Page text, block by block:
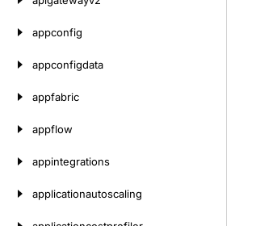
appconfig
appconfigdata
appfabric
appflow
appintegrations
applicationautoscaling